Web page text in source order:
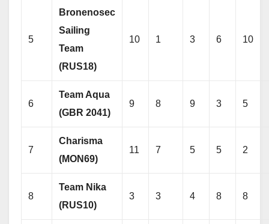
5
Bronenosec
Sailing
Team
(RUS18)
10 1 3 6 10
6
Team Aqua
(GBR 2041)
9 8 9 3 5
7
Charisma
(MON69)
11 7 5 5 2
8
Team Nika
(RUS10)
3 3 4 8 8